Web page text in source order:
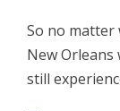
So no matter
New
still